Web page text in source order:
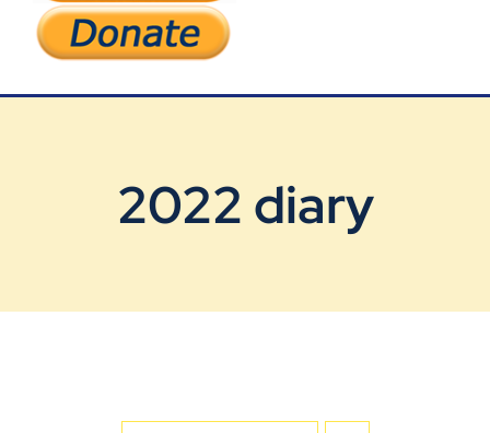
Support Our Work
2022 diary